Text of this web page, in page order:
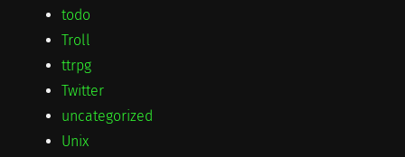
todo
Troll
ttrpg
Twitter
uncategorized
Unix